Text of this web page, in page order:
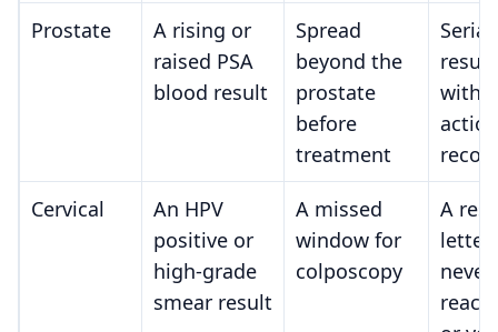
Prostate
A rising or
raised PSA
blood result
Spread
beyond the
prostate
before
treatment
Serial
with
action
Cervical
An HPV
positive or
high-grade
smear result
A missed
window for
colposcopy
A
letter
never